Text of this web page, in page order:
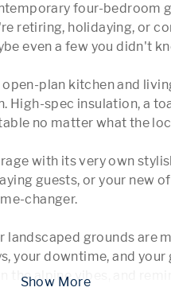
four-bedroom
retiring, holidaying, or
even a few you didn't
plan kitchen and
High-spec insulation, a
no matter what the
with its very own
guests, or your new
changer.
grounds are
your downtime, and your
the alpine vibes, and